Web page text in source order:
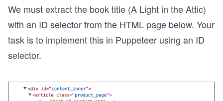
We must extract the book title (A Light in the Attic)
with an ID selector from the HTML page below. Your
task is to implement this in Puppeteer using an ID
selector.